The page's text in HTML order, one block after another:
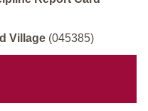
Village (045385)